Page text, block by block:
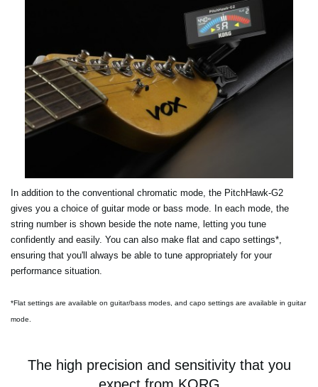
In addition to the conventional chromatic mode, the PitchHawk-G2
gives you a choice of guitar mode or bass mode. In each mode, the
string number is shown beside the note name, letting you tune
confidently and easily. You can also make flat and capo settings*,
ensuring that you'll always be able to tune appropriately for your
performance situation.
*Flat settings are available on guitar/bass modes, and capo settings are available in guitar
mode.
The high precision and sensitivity that you